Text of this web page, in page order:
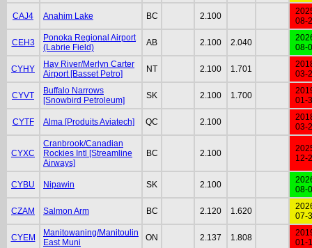
CAJ4 Anahim Lake BC 2.100
08-
CEH3
Ponoka Regional Airport
(Labrie Field)
AB 2.100 2.040
08-
CYHY
Hay River/Merlyn Carter
Airport [Basset Petro]
NT 2.100 1.701
03-
CYVT
Buffalo Narrows
[Snowbird Petroleum]
SK 2.100 1.700
01-
CYTF Alma [Produits Aviatech] QC 2.100
03-
CYXC
Cranbrook/Canadian
Rockies Intl [Streamline
Airways]
BC 2.100
12-
CYBU Nipawin SK 2.100
08-
CZAM Salmon Arm BC 2.120 1.620
07-
CYEM
Manitowaning/Manitoulin
East Muni
ON 2.137 1.808
01-